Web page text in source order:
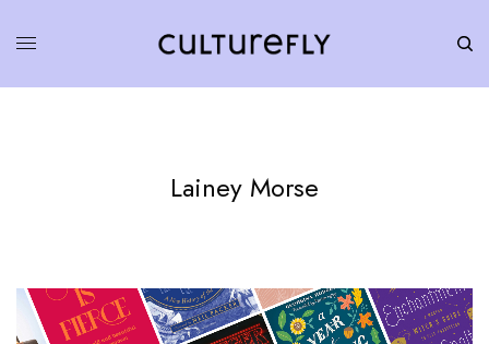
Lainey Morse